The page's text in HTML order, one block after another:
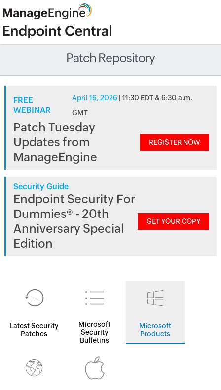
Patch Repository
FREE
WEBINAR
April 16, 2026 | 11:30 EDT & 6:30 a.m.
GMT
Patch Tuesday
Updates from
ManageEngine
REGISTER NOW
Security Guide
Endpoint Security For
Dummies® - 20th
Anniversary Special
Edition
GET YOUR COPY
Latest Security
Patches
Microsoft
Security
Bulletins
Microsoft
Products